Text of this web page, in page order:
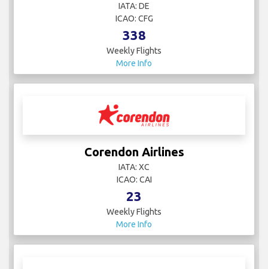
IATA: DE
ICAO: CFG
338
Weekly Flights
More Info
Corendon Airlines
IATA: XC
ICAO: CAI
23
Weekly Flights
More Info